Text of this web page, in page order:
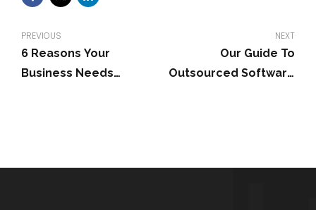
PREVIOUS
6 Reasons Your
Business Needs
NEXT
Our Guide To
Outsourced Software